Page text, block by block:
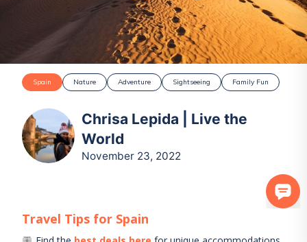
Spain Nature Adventure Sightseeing Family Fun
Chrisa Lepida | Live the
World
November 23, 2022
Travel Tips for Spain